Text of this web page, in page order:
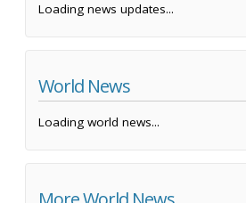
Loading news updates...
World News
Loading world news...